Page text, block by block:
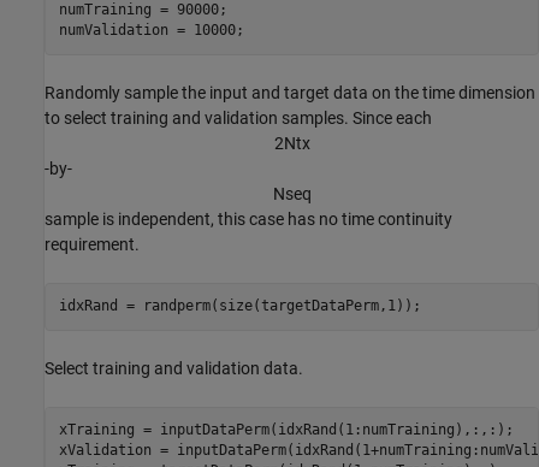
numTraining = 90000;
numValidation = 10000;
Randomly sample the input and target data on the time dimension
to select training and validation samples. Since each
2Ntx
-by-
Nseq
sample is independent, this case has no time continuity
requirement.
idxRand = randperm(size(targetDataPerm,1));
Select training and validation data.
xTraining = inputDataPerm(idxRand(1:numTraining),:,:);
xValidation =